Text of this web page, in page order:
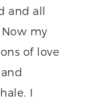
and all
my
of love
I